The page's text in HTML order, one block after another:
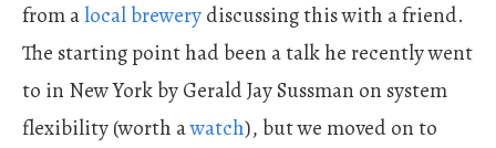
from alocal brewerydiscussing this with a friend.
The starting point had been a talk he recently went
to in New York by Gerald Jay Sussman on system
flexibility (worth awatch), but we moved on to